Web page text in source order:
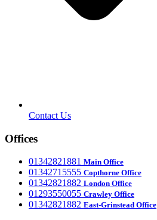
Contact Us
Offices
‎01342821881 Main Office
‎01342715555 Copthorne Office
‎01342821882 London Office
‎01293550055 Crawley Office
‎01342821882 East-Grinstead Office